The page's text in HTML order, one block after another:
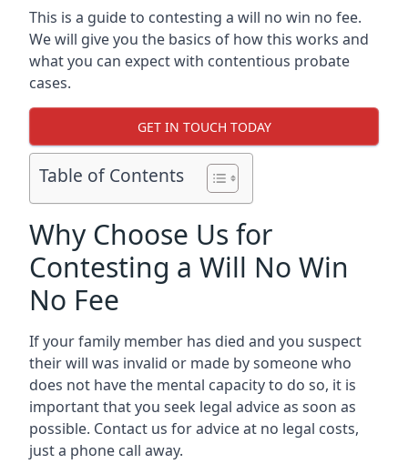
This is a guide to contesting a will no win no fee.
We will give you the basics of how this works and
what you can expect with contentious probate
cases.
GET IN TOUCH TODAY
Table of Contents
Why Choose Us for
Contesting a Will No Win
No Fee
If your family member has died and you suspect
their will was invalid or made by someone who
does not have the mental capacity to do so, it is
important that you seek legal advice as soon as
possible. Contact us for advice at no legal costs,
just a phone call away.